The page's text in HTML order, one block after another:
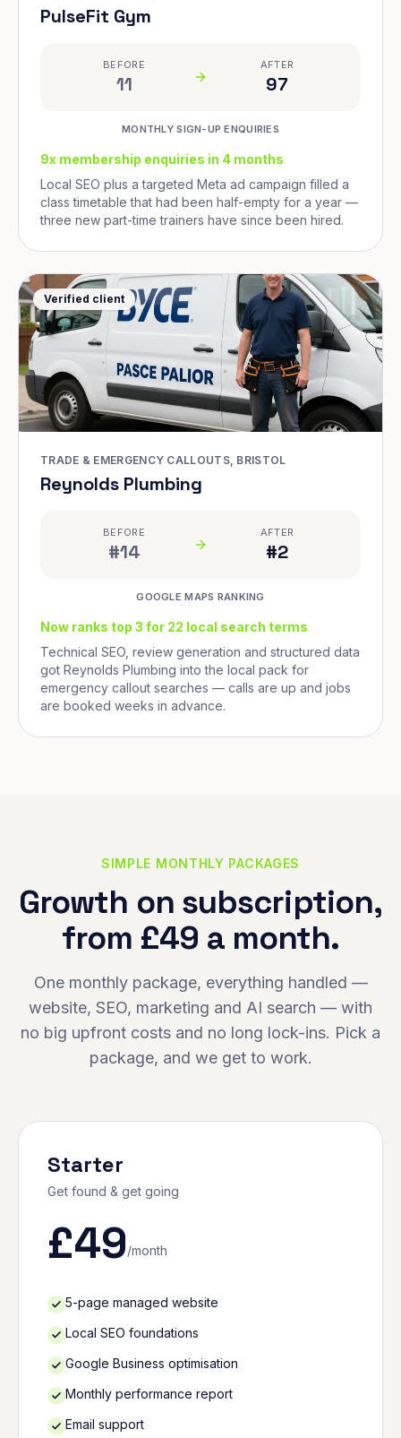
PulseFit Gym
BEFORE
11
AFTER
97
MONTHLY SIGN-UP ENQUIRIES
9x membership enquiries in 4 months
Local SEO plus a targeted Meta ad campaign filled a
class timetable that had been half-empty for a year —
three new part-time trainers have since been hired.
Verified client
TRADE & EMERGENCY CALLOUTS, BRISTOL
Reynolds Plumbing
BEFORE
#14
AFTER
#2
GOOGLE MAPS RANKING
Now ranks top 3 for 22 local search terms
Technical SEO, review generation and structured data
got Reynolds Plumbing into the local pack for
emergency callout searches — calls are up and jobs
are booked weeks in advance.
SIMPLE MONTHLY PACKAGES
Growth on subscription,
from £49 a month.
One monthly package, everything handled —
website, SEO, marketing and AI search — with
no big upfront costs and no long lock-ins. Pick a
package, and we get to work.
Starter
Get found & get going
£49/month
5-page managed website
Local SEO foundations
Google Business optimisation
Monthly performance report
Email support